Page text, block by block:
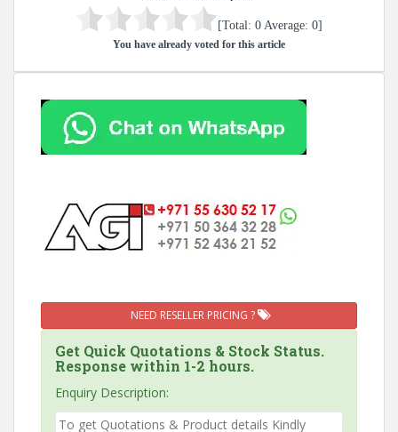
[Total: 0 Average: 0]
You have already voted for this article
NEED RESELLER PRICING ?
Get Quick Quotations & Stock Status.
Response within 1-2 hours.
Enquiry Description: